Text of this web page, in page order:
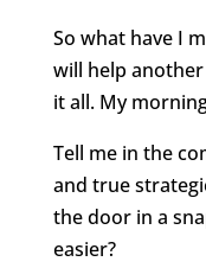
So what have I
will help
it all. My
Tell me in the
and true
the door in a
easier?